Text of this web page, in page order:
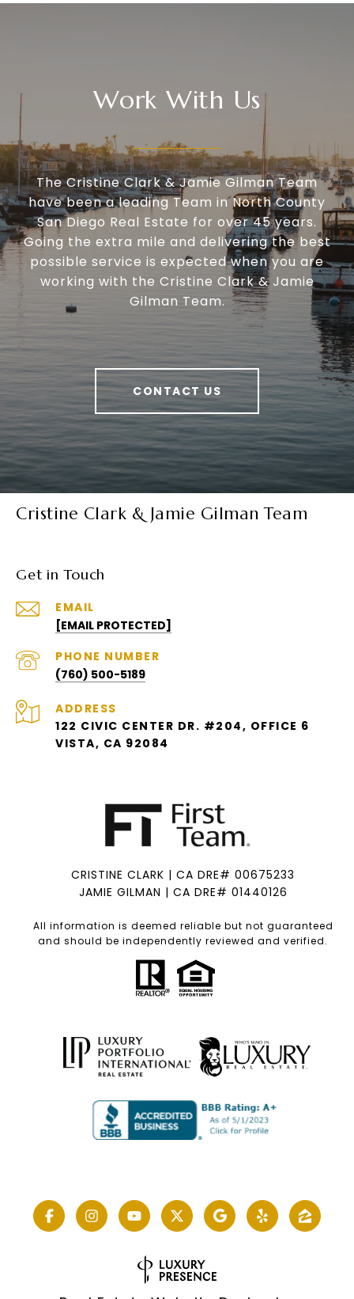
Work With Us
The Cristine Clark & Jamie Gilman Team
have been a leading Team in North County
San Diego Real Estate for over 45 years.
Going the extra mile and delivering the best
possible service is expected when you are
working with the Cristine Clark & Jamie
Gilman Team.
CONTACT US
Cristine Clark & Jamie Gilman Team
Get in Touch
EMAIL
[EMAIL PROTECTED]
PHONE NUMBER
(760) 500-5189
ADDRESS
122 CIVIC CENTER DR. #204, OFFICE 6
VISTA, CA 92084
CRISTINE CLARK | CA DRE# 00675233
JAMIE GILMAN | CA DRE# 01440126
All information is deemed reliable but not guaranteed
and should be independently reviewed and verified.